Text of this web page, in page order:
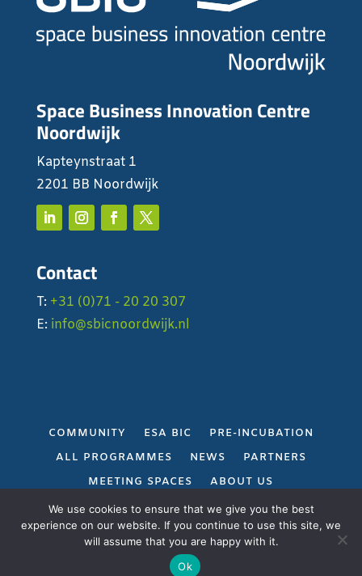
Space Business Innovation Centre
Noordwijk
Kapteynstraat 1
2201 BB Noordwijk
Contact
T: +31 (0)71 - 20 20 307
E: info@sbicnoordwijk.nl
COMMUNITY ESA BIC
PRE-INCUBATION
ALL PROGRAMMES
NEWS
PARTNERS
MEETING SPACES
ABOUT US
PRIVACY POLICY
Gerealiseerd door
We use cookies to ensure that we give you the best
experience on our website. If you continue to use this site, we
will assume that you are happy with it.
Ok